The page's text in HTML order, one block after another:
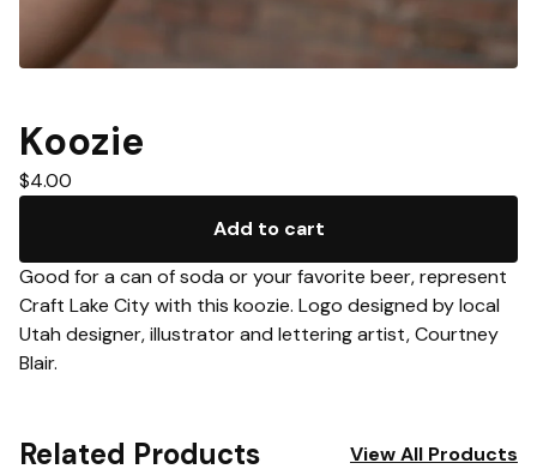
Koozie
$4.00
Add to cart
Good for a can of soda or your favorite beer, represent
Craft Lake City with this koozie. Logo designed by local
Utah designer, illustrator and lettering artist, Courtney
Blair.
Related Products View All Products